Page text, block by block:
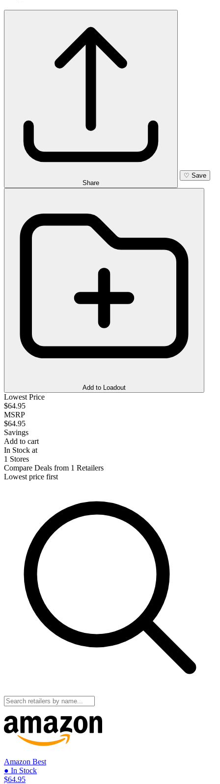
Share
♡ Save
Add to Loadout
Lowest Price
$64.95
MSRP
$64.95
Savings
Add to cart
In Stock at
1 Stores
Compare Deals from 1 Retailers
Lowest price first
Amazon Best
● In Stock
$64.95